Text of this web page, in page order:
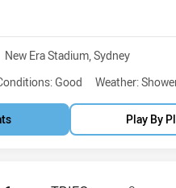
Venue:
New Era Stadium, Sydney
Good Weather:
Play By